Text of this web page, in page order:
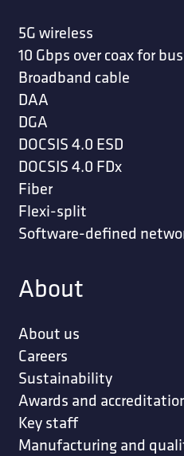
5G wireless
10 Gbps over coax for
Broadband cable
DAA
DGA
DOCSIS 4.0 ESD
DOCSIS 4.0 FDx
Fiber
Flexi-split
Software-defined
About
About us
Careers
Sustainability
Awards and
Key staff
Manufacturing and